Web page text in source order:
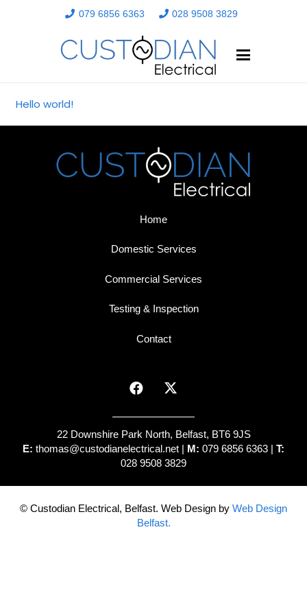
079 6856 6363 028 9508 3829
Hello world!
Home
Domestic Services
Commercial Services
Testing & Inspection
Contact
22 Downshire Park North, Belfast, BT6 9JS
E: thomas@custodianelectrical.net M: 079 6856 6363 | T:
028 9508 3829
© Custodian Electrical, Belfast. Web Design by Web Design
Belfast.